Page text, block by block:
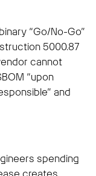
“Go/No-Go”
5000.87
cannot
“upon
and
spending